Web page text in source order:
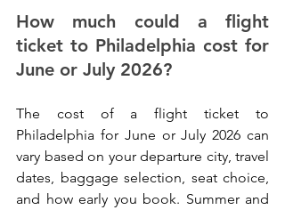
How much could a flight
ticket to Philadelphia cost for
June or July 2026?
The cost of a flight ticket to
Philadelphia for June or July 2026 can
vary based on your departure city, travel
dates, baggage selection, seat choice,
and how early you book. Summer and